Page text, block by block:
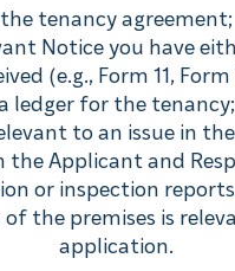
the tenancy agreement;
Notice you have
(e.g., Form 11, Form
ledger for the tenancy;
to an issue in
the Applicant and
or inspection
the premises is
application.